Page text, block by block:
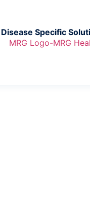
Disease Specific